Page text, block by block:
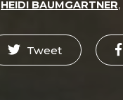
HEIDI BAUMGARTNER,
Tweet